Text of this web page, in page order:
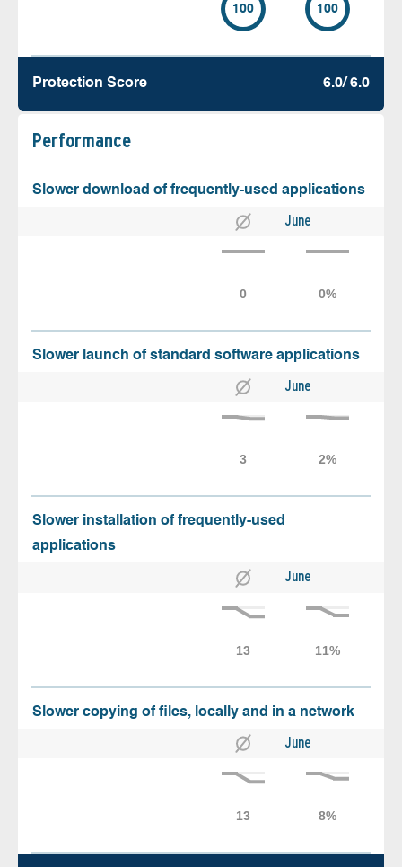
100 100
Protection Score 6.0/ 6.0
Performance
Slower download of frequently-used applications
June
Slower launch of standard software applications
June
Slower installation of frequently-used
applications
June
Slower copying of files, locally and in a network
June